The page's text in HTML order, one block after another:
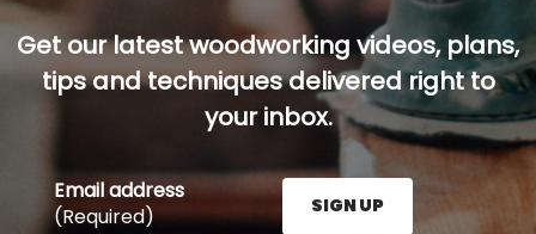
Get our latest woodworking videos, plans,
tips and techniques delivered right to
your inbox.
Email address
(Required)
SIGN UP